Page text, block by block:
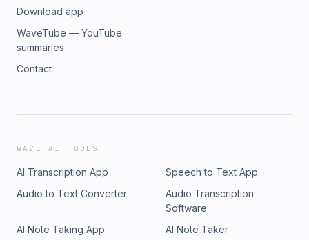
Download app
WaveTube — YouTube
summaries
Contact
WAVE AI TOOLS
AI Transcription App
Speech to Text App
Audio to Text Converter
Audio Transcription
Software
AI Note Taking App
AI Note Taker